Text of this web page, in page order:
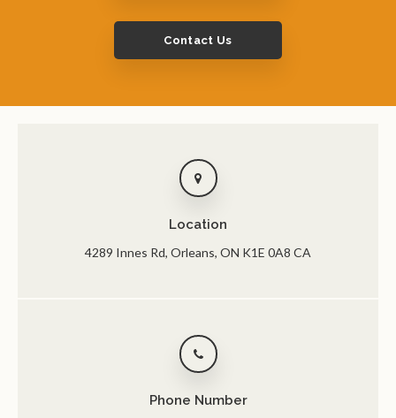
Contact Us
Location
4289 Innes Rd Orleans ON K1E 0A8 CA
Phone Number